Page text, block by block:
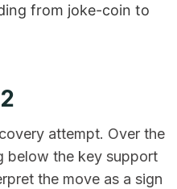
from joke-coin to
attempt. Over the
below the key support
the move as a sign